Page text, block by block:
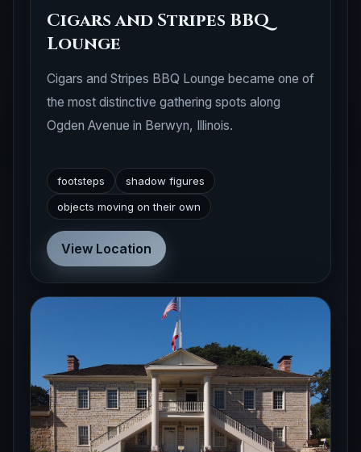
Cigars and Stripes BBQ
Lounge
Cigars and Stripes BBQ Lounge became one of
the most distinctive gathering spots along
Ogden Avenue in Berwyn, Illinois.
footsteps
shadow figures
objects moving on their own
View Location